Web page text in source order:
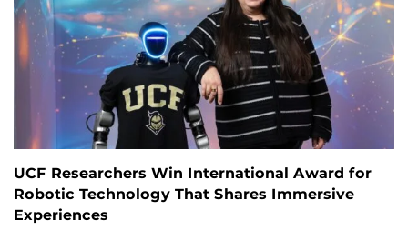
UCF Researchers Win International Award for
Robotic Technology That Shares Immersive
Experiences